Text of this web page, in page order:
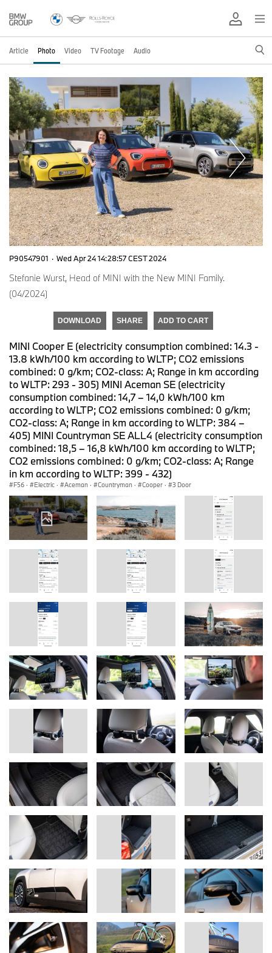
Article Photo Video TV Footage Audio
P90547901 · Wed Apr 24 14:28:57 CEST 2024
Stefanie Wurst, Head of MINI with the New MINI Family.
(04/2024)
DOWNLOAD SHARE ADD TO CART
MINI Cooper E (electricity consumption combined: 14.3 -
13.8 kWh/100 km according to WLTP; CO2 emissions
combined: 0 g/km; CO2-class: A; Range in km according
to WLTP: 293 - 305) MINI Aceman SE (electricity
consumption combined: 14,7 – 14,0 kWh/100 km
according to WLTP; CO2 emissions combined: 0 g/km;
CO2-class: A; Range in km according to WLTP: 384 –
405) MINI Countryman SE ALL4 (electricity consumption
combined: 18,5 – 16,8 kWh/100 km according to WLTP;
CO2 emissions combined: 0 g/km; CO2-class: A; Range
in km according to WLTP: 399 - 432)
F56 · Electric · Aceman · Countryman · Cooper · 3 Door